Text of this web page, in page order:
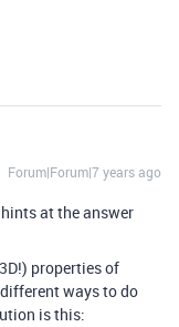
Forum|Forum|7 years ago
at the answer
properties of
ways to do
is this: